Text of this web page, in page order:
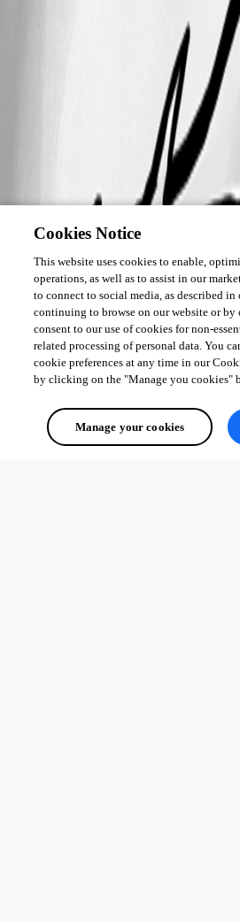
Cookies Notice
This website uses cookies to enable,
operations, as well as to assist in our
to connect to social media, as described
continuing to browse on our website or
consent to our use of cookies for non-
related processing of personal data. You
cookie preferences at any time in our
by clicking on the "Manage you cookies"
Manage your cookies